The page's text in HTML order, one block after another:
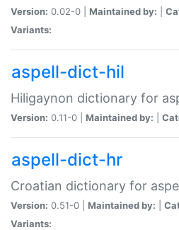
Version: 0.02-0 | Maintained by:
Variants:
aspell-dict-hil
Hiligaynon dictionary for
Version: 0.11-0 | Maintained by:
aspell-dict-hr
Croatian dictionary for
Version: 0.51-0 | Maintained by:
Variants: